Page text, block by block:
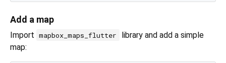
Add a map
Import mapbox_maps_flutter
library and add a simple
map: